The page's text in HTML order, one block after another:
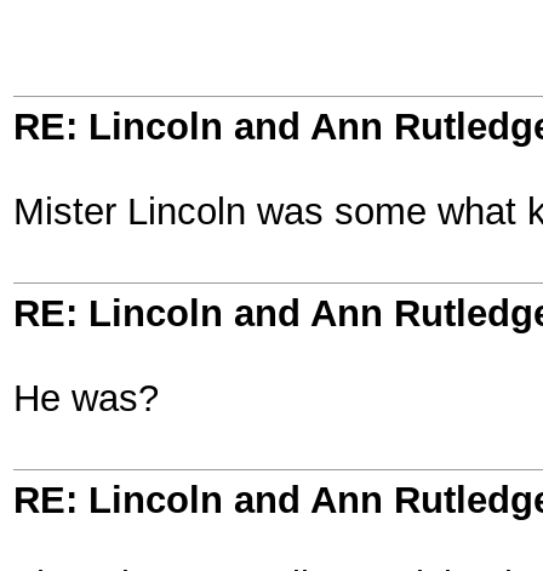
RE: Lincoln and Ann
Mister Lincoln was some what
RE: Lincoln and Ann
He was?
RE: Lincoln and Ann